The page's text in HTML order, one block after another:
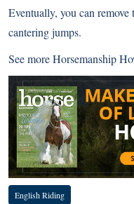
Eventually, you can remove
cantering jumps.
See moreHorsemanship
English Riding